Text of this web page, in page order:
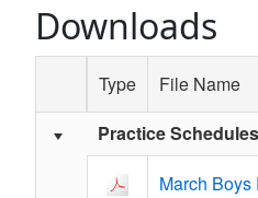
Downloads
Schedule Grid
Type
File Name
Practice Schedules
March